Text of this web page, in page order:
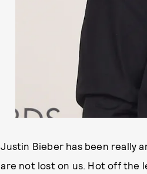
Justin Bieber has been really
are not lost on us. Hot off the